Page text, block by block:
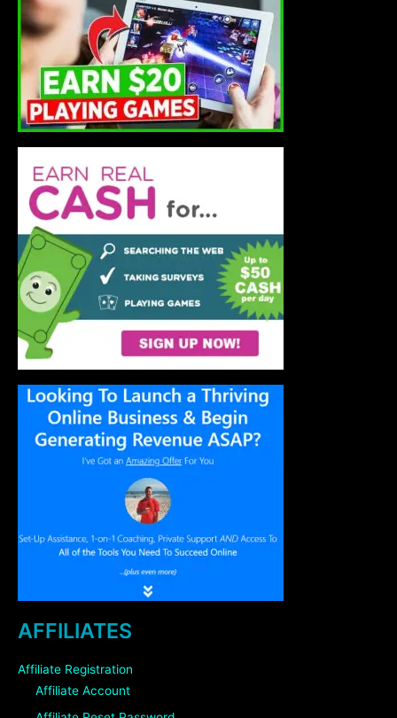
AFFILIATES
Affiliate Registration
Affiliate Account